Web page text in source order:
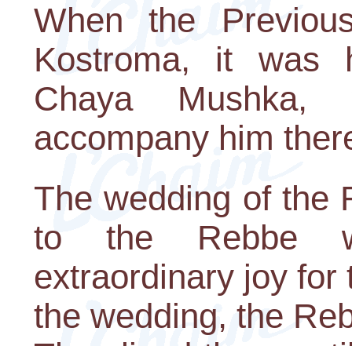
When the
Kostroma, it was
Chaya
accompany him
The wedding of the
to the Rebbe
extraordinary joy for
the wedding, the